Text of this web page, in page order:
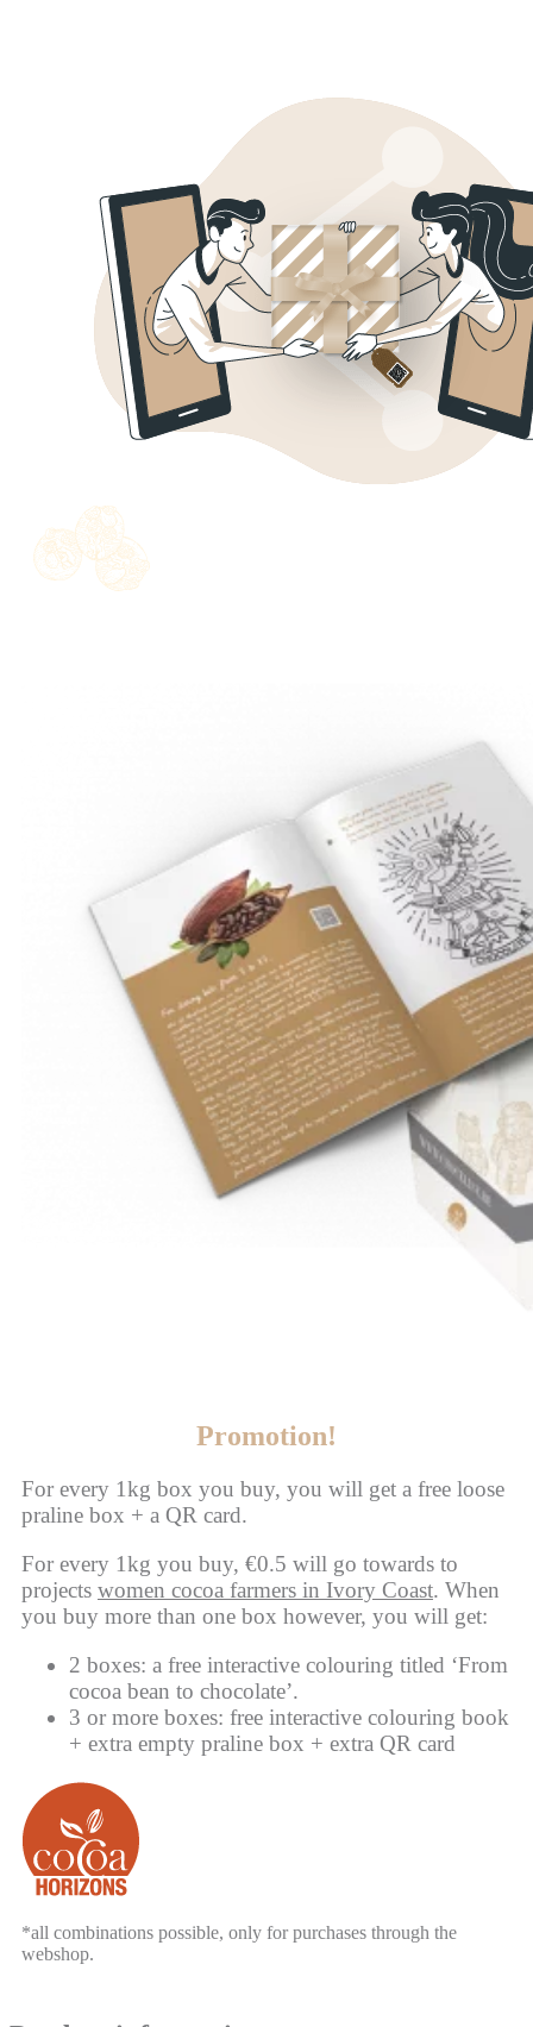
Promotion!
For every 1kg box you buy, you will get a free loose
praline box + a QR card.
For every 1kg you buy, €0.5 will go towards to
projects women cocoa farmers in Ivory Coast. When
you buy more than one box however, you will get:
2 boxes: a free interactive colouring titled ‘From
cocoa bean to chocolate’.
3 or more boxes: free interactive colouring book
+ extra empty praline box + extra QR card
*all combinations possible, only for purchases through the
webshop.